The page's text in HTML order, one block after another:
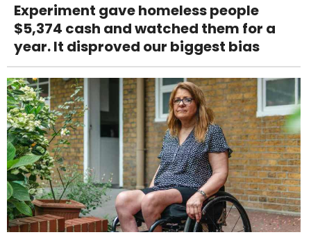
Experiment gave homeless people
$5,374 cash and watched them for a
year. It disproved our biggest bias